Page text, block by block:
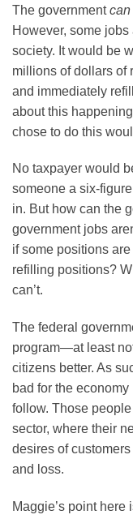
The governmentcan
However, some
society. It would be
millions of dollars of
and immediately
about this
chose to do this
No taxpayer would
someone a six-
in. But how can the
government jobs
if some positions
refilling positions?
can’t.
The federal
program—at least
citizens better. As
bad for the
follow. Those
sector, where their
desires of
and loss.
Maggie’s point